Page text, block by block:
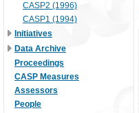
CASP2 (1996)
CASP1 (1994)
Initiatives
Data Archive
Proceedings
CASP Measures
Assessors
People